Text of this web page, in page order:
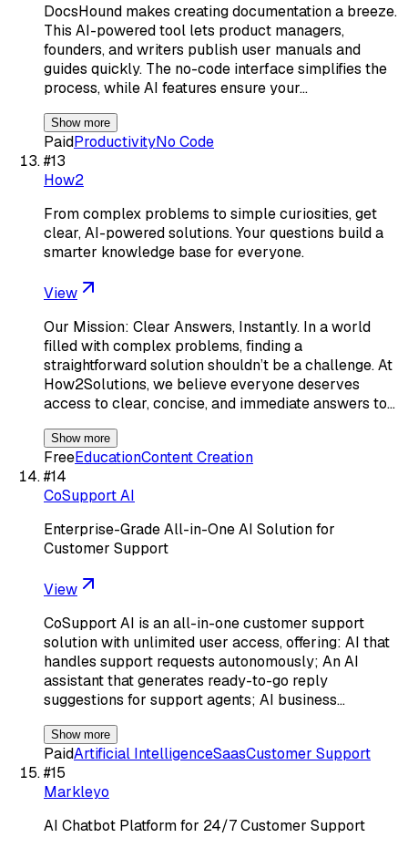
DocsHound makes creating documentation a breeze.
This AI-powered tool lets product managers,
founders, and writers publish user manuals and
guides quickly. The no-code interface simplifies the
process, while AI features ensure your…
Show more
PaidProductivityNo Code
#13
How2
From complex problems to simple curiosities, get
clear, AI-powered solutions. Your questions build a
smarter knowledge base for everyone.
View
Our Mission: Clear Answers, Instantly. In a world
filled with complex problems, finding a
straightforward solution shouldn’t be a challenge. At
How2Solutions, we believe everyone deserves
access to clear, concise, and immediate answers to…
Show more
FreeEducationContent Creation
#14
CoSupport AI
Enterprise-Grade All-in-One AI Solution for
Customer Support
View
CoSupport AI is an all-in-one customer support
solution with unlimited user access, offering: AI that
handles support requests autonomously; An AI
assistant that generates ready-to-go reply
suggestions for support agents; AI business…
Show more
PaidArtificial IntelligenceSaasCustomer Support
#15
Markleyo
AI Chatbot Platform for 24/7 Customer Support